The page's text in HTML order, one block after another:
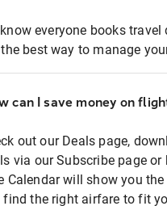
everyone books
best way to manage
can I save money on
out our Deals page,
via our Subscribe page
Calendar will show you
find the right airfare to fit